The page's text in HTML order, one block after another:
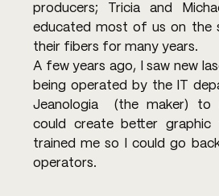
producers; Tricia and
educated most of us on the
their fibers for many years.
A few years ago, I saw new
being operated by the IT
Jeanologia  (the maker) to
could create better graphic
trained me so I could go
operators.